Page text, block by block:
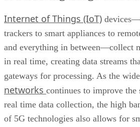
More Brands Listening to Social Media
Augmented and Virtual Reality
Bottom Line: Adapt Data Collection
in real time, creating data streams
gateways for processing. As the
networkscontinues to improve
real time data collection, the high
of 5G technologies also allows for
between devices and centralized
resulting in fasterdata analysis.
will create new opportunities in